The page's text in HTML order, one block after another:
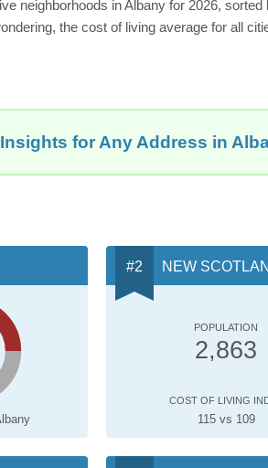
neighborhoods in Albany for 2026,
the cost of living average for all
for Any Address in
NEW
POPULATION
2,863
COST OF LIVING
115 vs 109